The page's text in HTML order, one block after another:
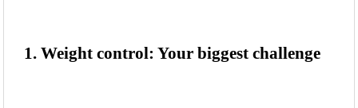
1. Weight control: Your biggest challenge